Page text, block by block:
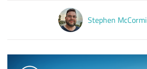
Latest Podcasts
Latest Videos
Stephen